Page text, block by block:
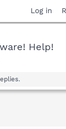
Log in
Help!